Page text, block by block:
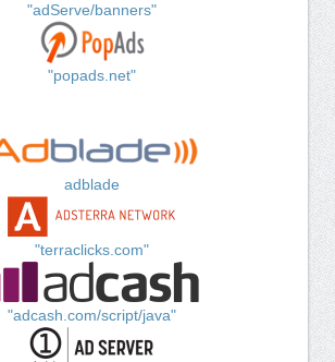
"adServe/banners"
"popads.net"
adblade
"terraclicks.com"
"adcash.com/script/java"